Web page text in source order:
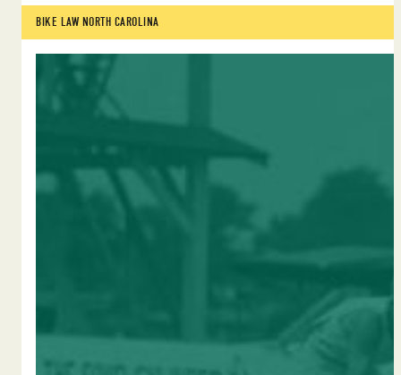
BIKE LAW NORTH CAROLINA